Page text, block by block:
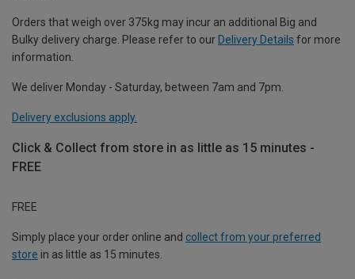
Orders that weigh over 375kg may incur an additional Big and
Bulky delivery charge. Please refer to our Delivery Details for more
information.
We deliver Monday - Saturday, between 7am and 7pm.
Delivery exclusions apply.
Click & Collect from store in as little as 15 minutes -
FREE
FREE
Simply place your order online and collect from your preferred
store in as little as 15 minutes.